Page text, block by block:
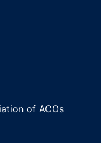
of ACOs